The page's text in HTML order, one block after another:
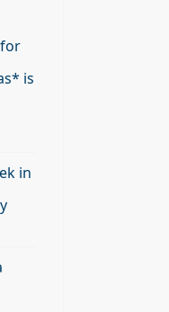
is
in